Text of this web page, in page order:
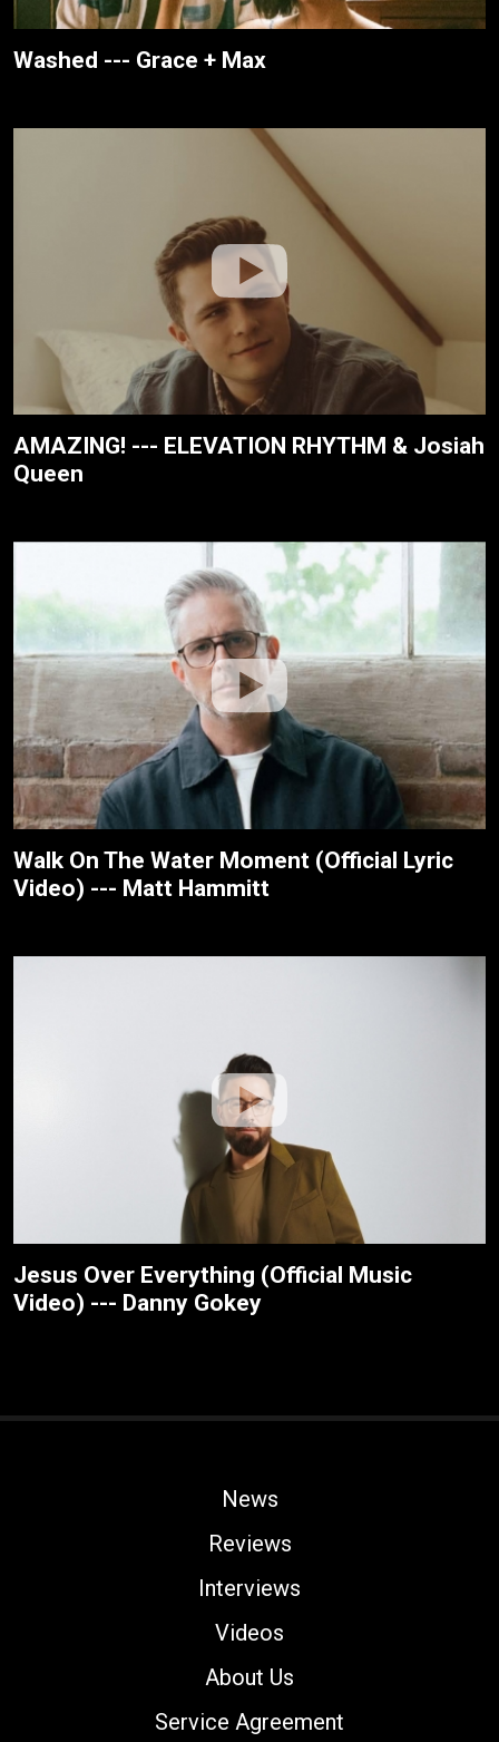
Washed --- Grace + Max
AMAZING! --- ELEVATION RHYTHM & Josiah
Queen
Walk On The Water Moment (Official Lyric
Video) --- Matt Hammitt
Jesus Over Everything (Official Music
Video) --- Danny Gokey
News
Reviews
Interviews
Videos
About Us
Service Agreement